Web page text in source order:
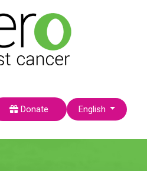
Donate Select your language
English